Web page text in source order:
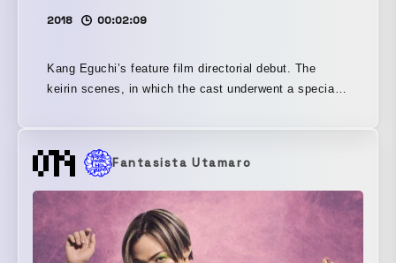
2018 00:02:09
Kang Eguchi’s feature film directorial debut. The
keirin scenes, in which the cast underwent a special
overwhelming realism, and the sight of men burdened
by their pasts colliding with one another is truly the
real deal!
Fantasista Utamaro